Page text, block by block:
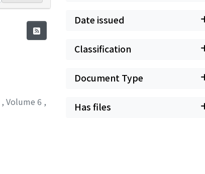
, Volume 6 ,
Date issued
Classification
Document Type
Has files